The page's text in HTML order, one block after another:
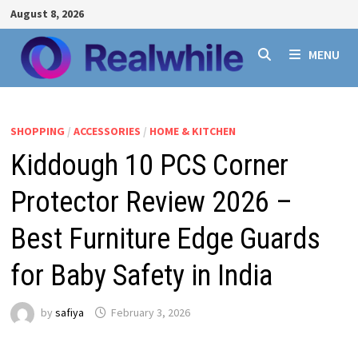
Skip
to
content
August 8, 2026
MENU
SHOPPING / ACCESSORIES / HOME & KITCHEN
Kiddough 10 PCS Corner
Protector Review 2026 –
Best Furniture Edge Guards
for Baby Safety in India
by safiya February 3, 2026